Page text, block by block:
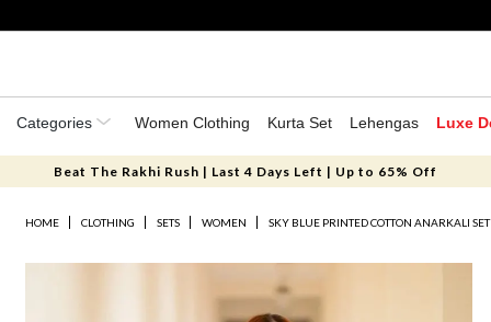
Categories Women Clothing Kurta Set Lehengas Luxe
Beat The Rakhi Rush | Last 4 Days Left | Up to 65% Off
HOME CLOTHING SETS WOMEN SKY BLUE PRINTED COTTON ANARKALI SET